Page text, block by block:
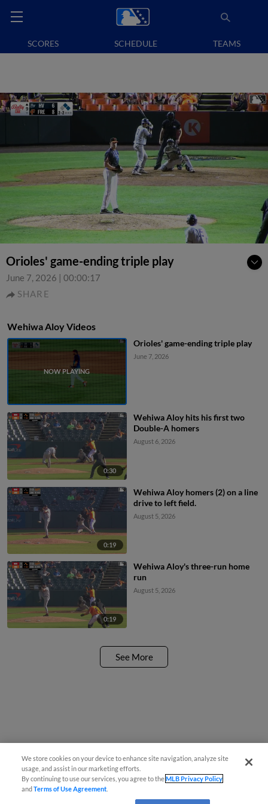
SCORES SCHEDULE TEAMS
Orioles' game-ending triple play
June 7, 2026 | 00:00:17
SHARE
Wehiwa Aloy Videos
Orioles' game-ending triple play
June 7, 2026
0:30
Wehiwa Aloy hits his first two
Double-A homers
August 6, 2026
0:19
Wehiwa Aloy homers (2) on a line
drive to left field.
August 5, 2026
0:19
Wehiwa Aloy's three-run home
run
August 5, 2026
See More
We store cookies on your device to enhance site navigation, analyze site
usage, and assist in our marketing efforts.
By continuing to use our services, you agree to theMLB Privacy Policy
andTerms of Use Agreement